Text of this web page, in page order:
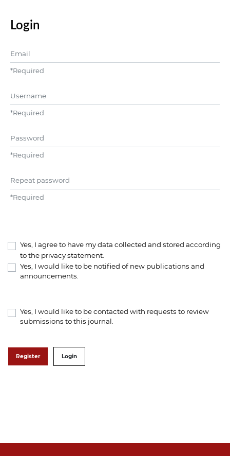
Login
Email
*Required
*Required
Password
*Required
Repeat password
*Required
Yes, I agree to have my data collected and stored according
to the privacy statement
Yes, I would like to be notified of new publications and
announcements.
Yes, I would like to be contacted with requests to review
submissions to this journal.
Register Login